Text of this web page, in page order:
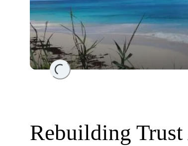
Loading...
Rebuilding